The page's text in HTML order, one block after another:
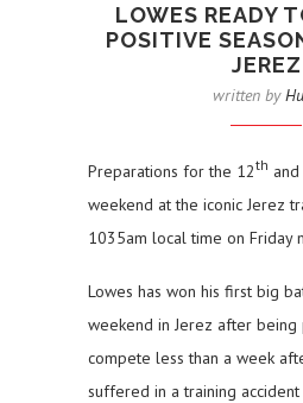
LOWES READY
POSITIVE
JEREZ
written by
Preparations for the 12th
weekend at the iconic Jerez
1035am local time on Friday
Lowes has won his first big
weekend in Jerez after being
compete less than a week
suffered in a training